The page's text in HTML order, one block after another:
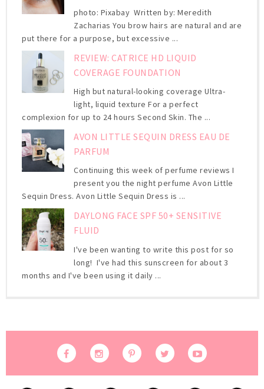
photo: Pixabay Written by: Meredith
Zacharias You brow hairs are natural and are
put there for a purpose, but excessive ...
REVIEW: CATRICE HD LIQUID
COVERAGE FOUNDATION
High but natural-looking coverage Ultra-
light, liquid texture For a perfect
complexion for up to 24 hours Second Skin. The ...
AVON LITTLE SEQUIN DRESS EAU DE
PARFUM
Continuing this week of perfume reviews I
present you the night perfume Avon Little
Sequin Dress. Avon Little Sequin Dress is ...
DAYLONG FACE SPF 50+ SENSITIVE
FLUID
I've been wanting to write this post for so
long! I've had this sunscreen for about 3
months and I've been using it daily ...